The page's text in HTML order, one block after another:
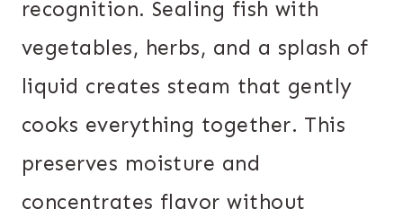
recognition. Sealing fish with
vegetables, herbs, and a splash of
liquid creates steam that gently
cooks everything together. This
preserves moisture and
concentrates flavor without